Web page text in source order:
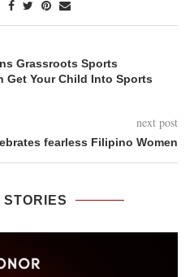
Grassroots Sports
Get Your Child Into Sports
next post
fearless Filipino Women
STORIES